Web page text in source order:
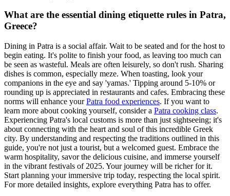
What are the essential dining etiquette rules in Patra,
Greece?
Dining in Patra is a social affair. Wait to be seated and for the host to
begin eating. It's polite to finish your food, as leaving too much can
be seen as wasteful. Meals are often leisurely, so don't rush. Sharing
dishes is common, especially meze. When toasting, look your
companions in the eye and say 'yamas.' Tipping around 5-10% or
rounding up is appreciated in restaurants and cafes. Embracing these
norms will enhance yourPatra food experiences. If you want to
learn more about cooking yourself, consider a Patra cooking class.
Experiencing Patra's local customs is more than just sightseeing; it's
about connecting with the heart and soul of this incredible Greek
city. By understanding and respecting the traditions outlined in this
guide, you're not just a tourist, but a welcomed guest. Embrace the
warm hospitality, savor the delicious cuisine, and immerse yourself
in the vibrant festivals of 2025. Your journey will be richer for it.
Start planning your immersive trip today, respecting the local spirit.
For more detailed insights, explore everything Patra has to offer.